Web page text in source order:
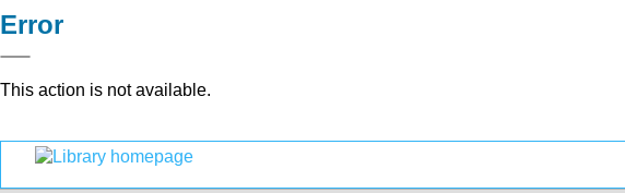
Error
This action is not available.